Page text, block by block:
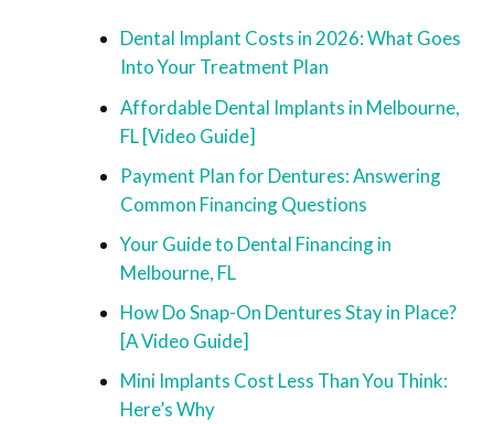
Dental Implant Costs in 2026: What Goes
Into Your Treatment Plan
Affordable Dental Implants in Melbourne,
FL [Video Guide]
Payment Plan for Dentures: Answering
Common Financing Questions
Your Guide to Dental Financing in
Melbourne, FL
How Do Snap-On Dentures Stay in Place?
[A Video Guide]
Mini Implants Cost Less Than You Think:
Here’s Why